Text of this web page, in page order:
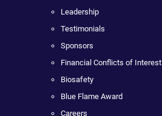
Leadership
Testimonials
Sponsors
Financial Conflicts of Interest
Biosafety
Blue Flame Award
Careers